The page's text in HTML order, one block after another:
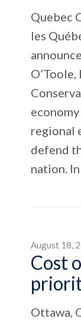
Quebec
les
O’Toole,
regional
defend
nation. In
August 18,
Cost
Ottawa,